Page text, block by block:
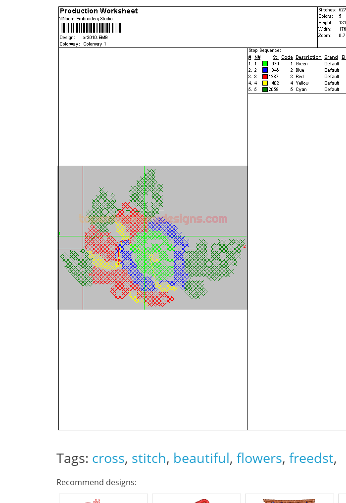
Tags: cross, stitch, beautiful, flowers, freedst,
Recommend designs: